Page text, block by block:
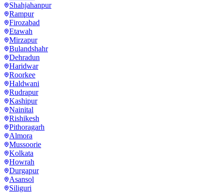
Shahjahanpur
Rampur
Firozabad
Etawah
Mirzapur
Bulandshahr
Dehradun
Haridwar
Roorkee
Haldwani
Rudrapur
Kashipur
Nainital
Rishikesh
Pithoragarh
Almora
Mussoorie
Kolkata
Howrah
Durgapur
Asansol
Siliguri